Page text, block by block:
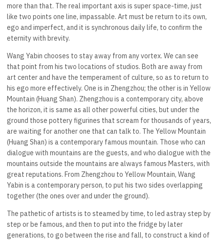
more than that. The real important axis is super space-time, just
like two points one line, impassable. Art must be return to its own,
ego and imperfect, and it is synchronous daily life, to confirm the
eternity with brevity.
Wang Yabin chooses to stay away from any vortex. We can see
that point from his two locations of studios. Both are away from
art center and have the temperament of culture, so as to return to
his ego more effectively. One is in Zhengzhou; the other is in Yellow
Mountain (Huang Shan). Zhengzhou is a contemporary city, above
the horizon, it is same as all other powerful cities, but under the
ground those pottery figurines that scream for thousands of years,
are waiting for another one that can talk to. The Yellow Mountain
(Huang Shan) is a contemporary famous mountain. Those who can
dialogue with mountains are the guests, and who dialogue with the
mountains outside the mountains are always famous Masters, with
great reputations. From Zhengzhou to Yellow Mountain, Wang
Yabin is a contemporary person, to put his two sides overlapping
together (the ones over and under the ground).
The pathetic of artists is to steamed by time, to led astray step by
step or be famous, and then to put into the fridge by later
generations, to go between the rise and fall, to construct a kind of